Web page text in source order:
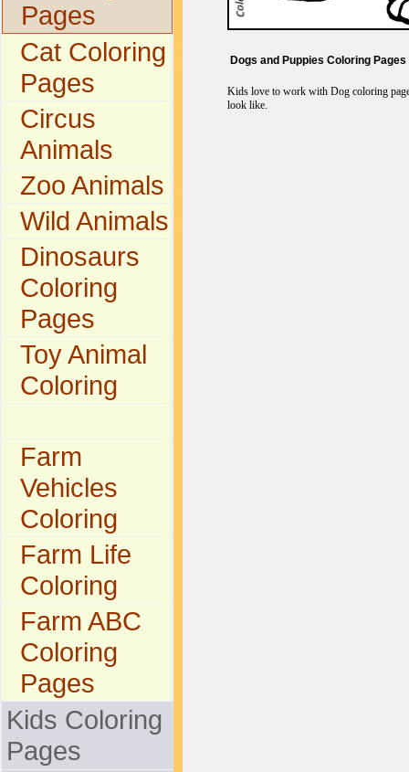
Pages
Cat Coloring
Pages
Circus
Animals
Zoo Animals
Wild Animals
Dinosaurs
Coloring
Pages
Toy Animal
Coloring
Farm
Vehicles
Coloring
Farm Life
Coloring
Farm ABC
Coloring
Pages
Kids Coloring
Pages
Dogs and Puppies Coloring Pages
Kids love to work with Dog coloring
look like.